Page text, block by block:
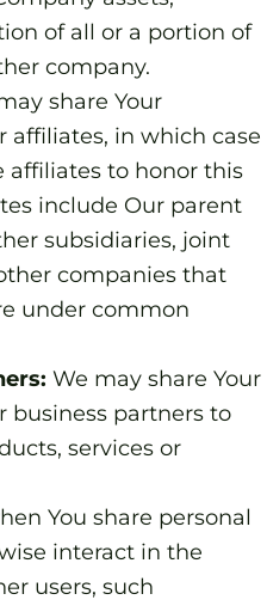
of all or a portion of
company.
share Your
in which case
affiliates to honor this
include Our parent
subsidiaries, joint
companies that
under common
We may share Your
partners to
services or
You share personal
interact in the
users, such